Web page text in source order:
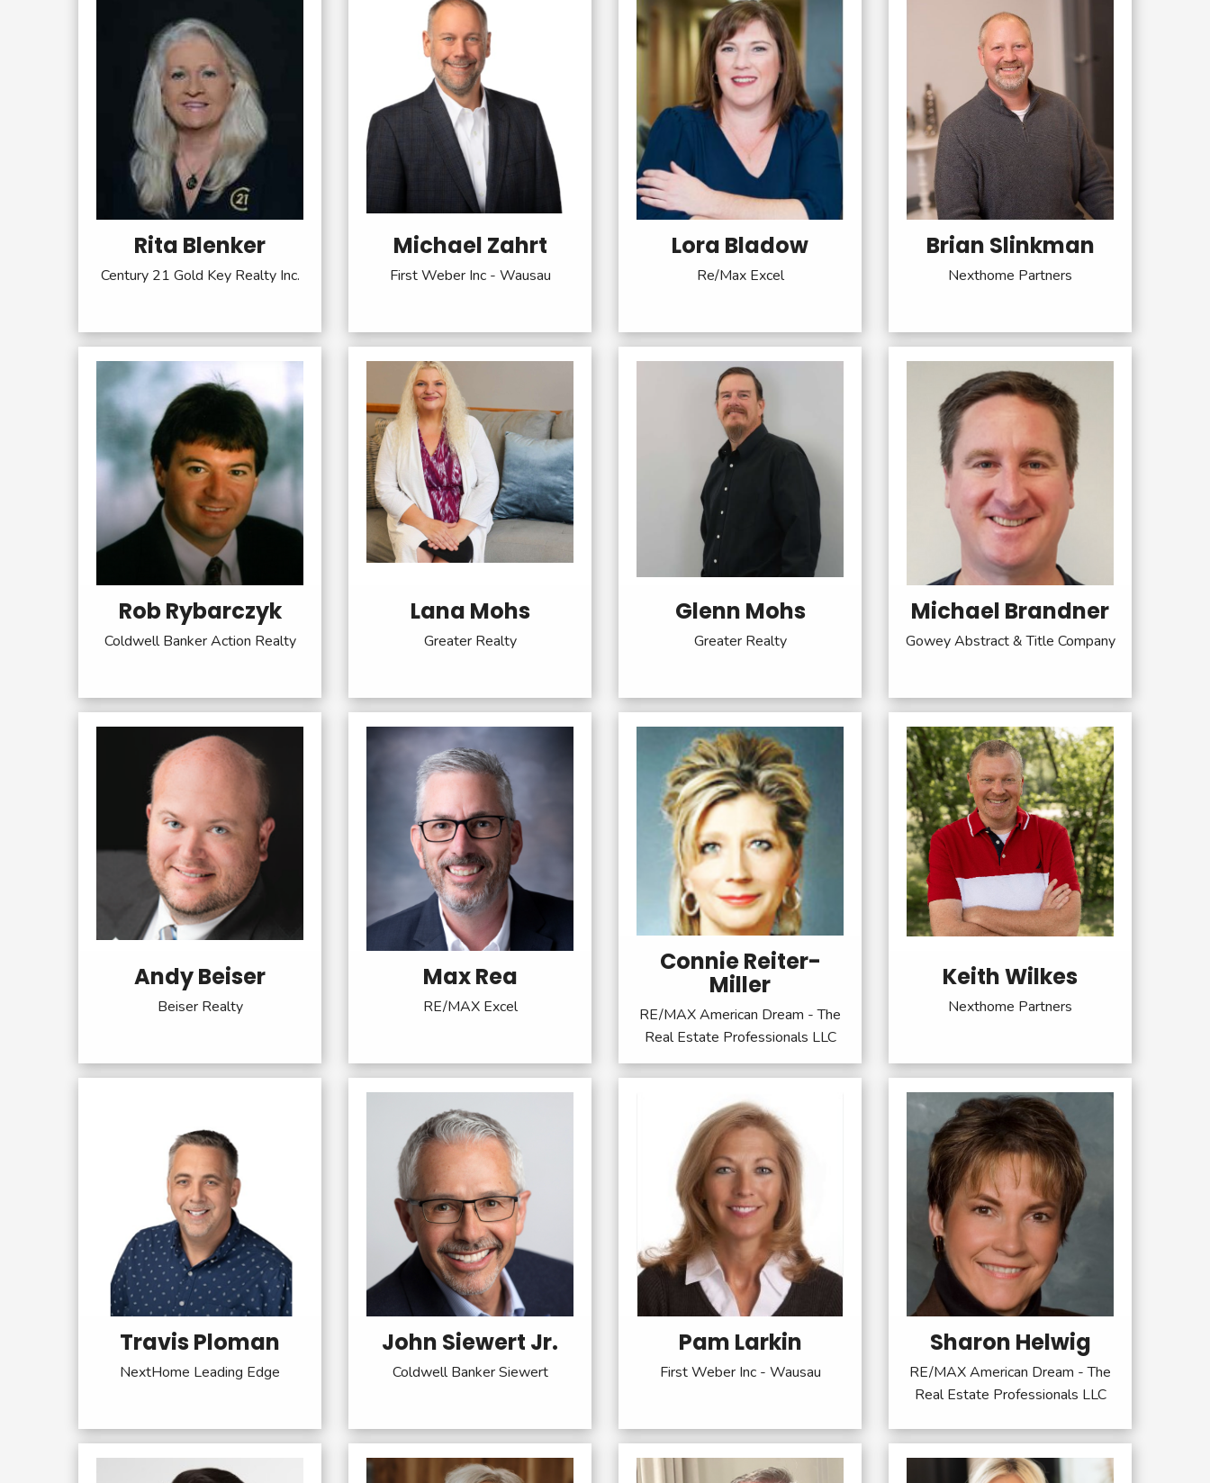
Rita Blenker
Century 21 Gold Key Realty Inc.
Michael Zahrt
First Weber Inc - Wausau
Lora Bladow
Re/Max Excel
Brian Slinkman
Nexthome Partners
Rob Rybarczyk
Coldwell Banker Action Realty
Lana Mohs
Greater Realty
Glenn Mohs
Greater Realty
Michael Brandner
Gowey Abstract & Title Company
Andy Beiser
Beiser Realty
Max Rea
RE/MAX Excel
Connie Reiter-
Miller
RE/MAX American Dream - The
Real Estate Professionals LLC
Keith Wilkes
Nexthome Partners
Travis Ploman
NextHome Leading Edge
John Siewert Jr.
Coldwell Banker Siewert
Pam Larkin
First Weber Inc - Wausau
Sharon Helwig
RE/MAX American Dream - The
Real Estate Professionals LLC